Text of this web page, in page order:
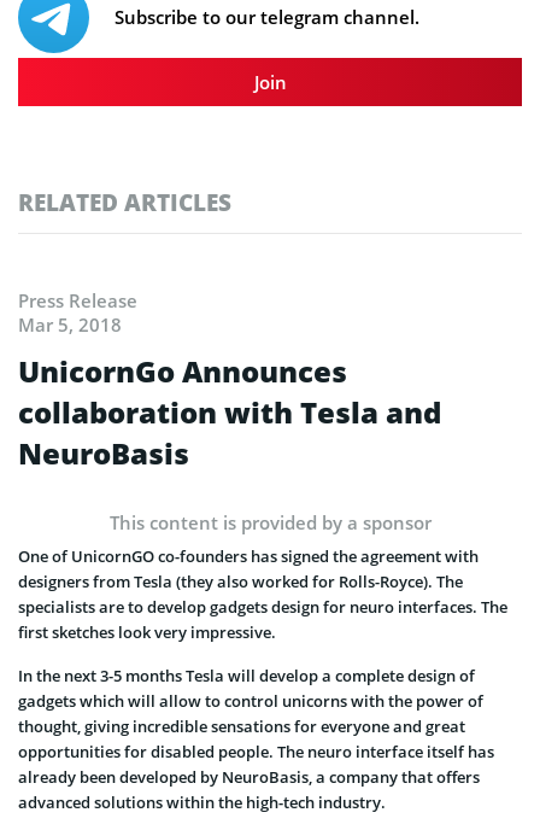
Subscribe to our telegram channel.
Join
RELATED ARTICLES
Press Release
Mar 5, 2018
UnicornGo Announces
collaboration with Tesla and
NeuroBasis
This content is provided by a sponsor
One of UnicornGO co-founders has signed the agreement with
designers from Tesla (they also worked for Rolls-Royce). The
specialists are to develop gadgets design for neuro interfaces. The
first sketches look very impressive.
In the next 3-5 months Tesla will develop a complete design of
gadgets which will allow to control unicorns with the power of
thought, giving incredible sensations for everyone and great
opportunities for disabled people. The neuro interface itself has
already been developed by NeuroBasis, a company that offers
advanced solutions within the high-tech industry.